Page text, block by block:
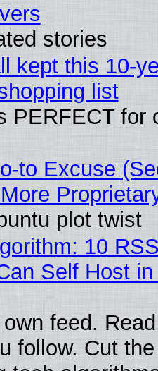
stories
kept this 10-
list
PERFECT for
to Excuse
plot twist
10
Self Host in
feed.
follow. Cut